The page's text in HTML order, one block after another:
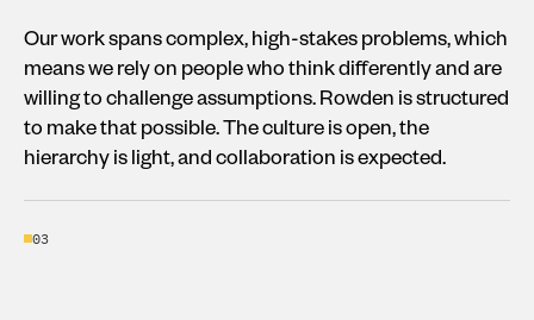
Our work spans complex, high-stakes problems, which
means we rely on people who think differently and are
willing to challenge assumptions. Rowden is structured
to make that possible. The culture is open, the
hierarchy is light, and collaboration is expected.
03